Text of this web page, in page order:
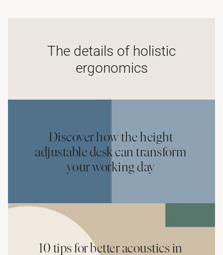
The details of holistic
ergonomics
Discover how the height
adjustable desk can transform
your working day
10 tips for better acoustics in